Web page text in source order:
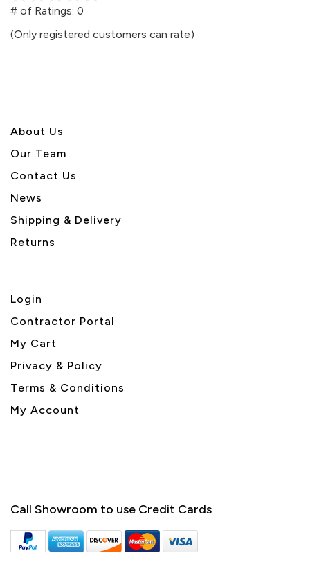
5
# of Ratings: 0
(Only registered customers can rate)
About Us
Our Team
Contact Us
News
Shipping & Delivery
Returns
Login
Contractor Portal
My Cart
Privacy & Policy
Terms & Conditions
My Account
Call Showroom to use Credit Cards